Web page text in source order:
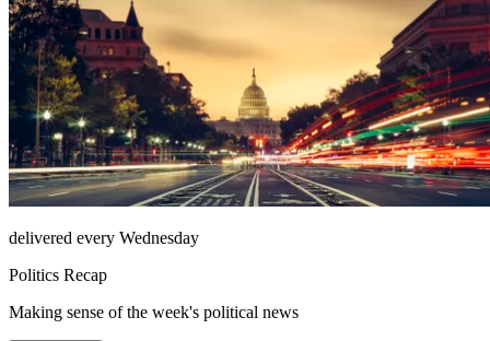
delivered every Wednesday
Politics Recap
Making sense of the week's political news